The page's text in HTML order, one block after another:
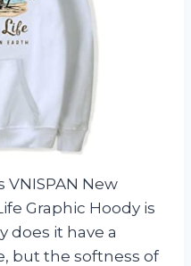
VNISPAN New
Graphic Hoody is
does it have a
but the softness of